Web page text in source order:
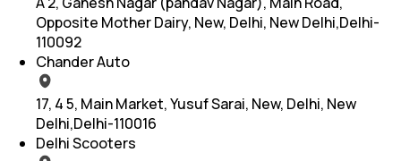
Opposite Mother Dairy, New, Delhi, New Delhi,Delhi-
110092
Chander Auto
17, 4 5, Main Market, Yusuf Sarai, New, Delhi, New
Delhi,Delhi-110016
Delhi Scooters